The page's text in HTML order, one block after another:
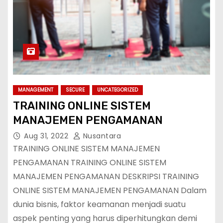
MANAGEMENT SECURE UNCATEGORIZED
TRAINING ONLINE SISTEM
MANAJEMEN PENGAMANAN
Aug 31, 2022 Nusantara
TRAINING ONLINE SISTEM MANAJEMEN
PENGAMANAN TRAINING ONLINE SISTEM
MANAJEMEN PENGAMANAN DESKRIPSI TRAINING
ONLINE SISTEM MANAJEMEN PENGAMANAN Dalam
dunia bisnis, faktor keamanan menjadi suatu
aspek penting yang harus diperhitungkan demi